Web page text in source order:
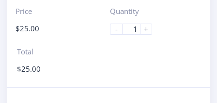
Price
$25.00
Quantity
-
+
Total
$25.00